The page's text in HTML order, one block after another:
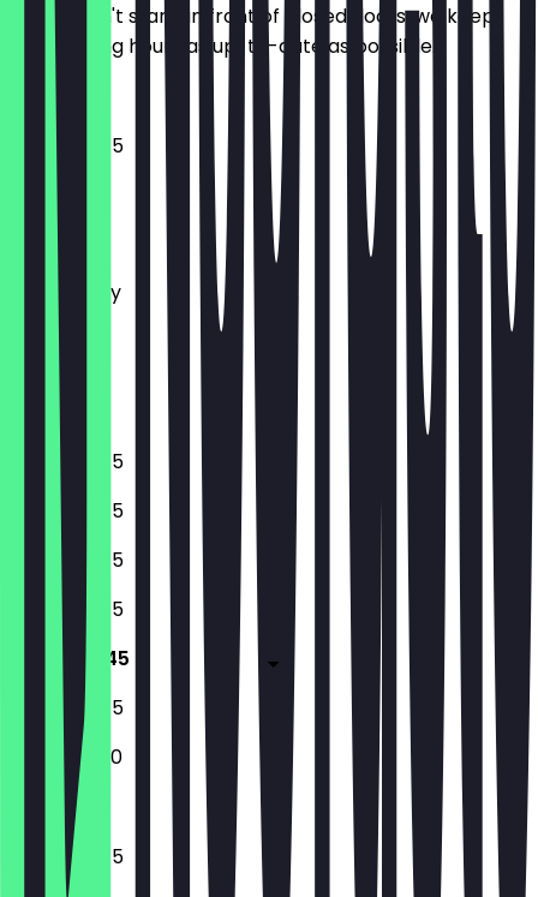
So you don't stand in front of closed doors, we keep
the opening hours as up-to-date as possible.
10:45 - 18:45
Monday
Tuesday
Wednesday
Thursday
Friday
Saturday
Sunday
10:45 - 18:45
10:45 - 18:45
10:45 - 18:45
10:45 - 18:45
10:45 - 18:45
10:45 - 18:45
10:45 - 17:00
10:45 - 18:45